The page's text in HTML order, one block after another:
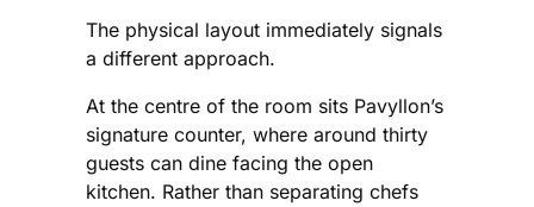
The physical layout immediately signals
a different approach.
At the centre of the room sits Pavyllon’s
signature counter, where around thirty
guests can dine facing the open
kitchen. Rather than separating chefs